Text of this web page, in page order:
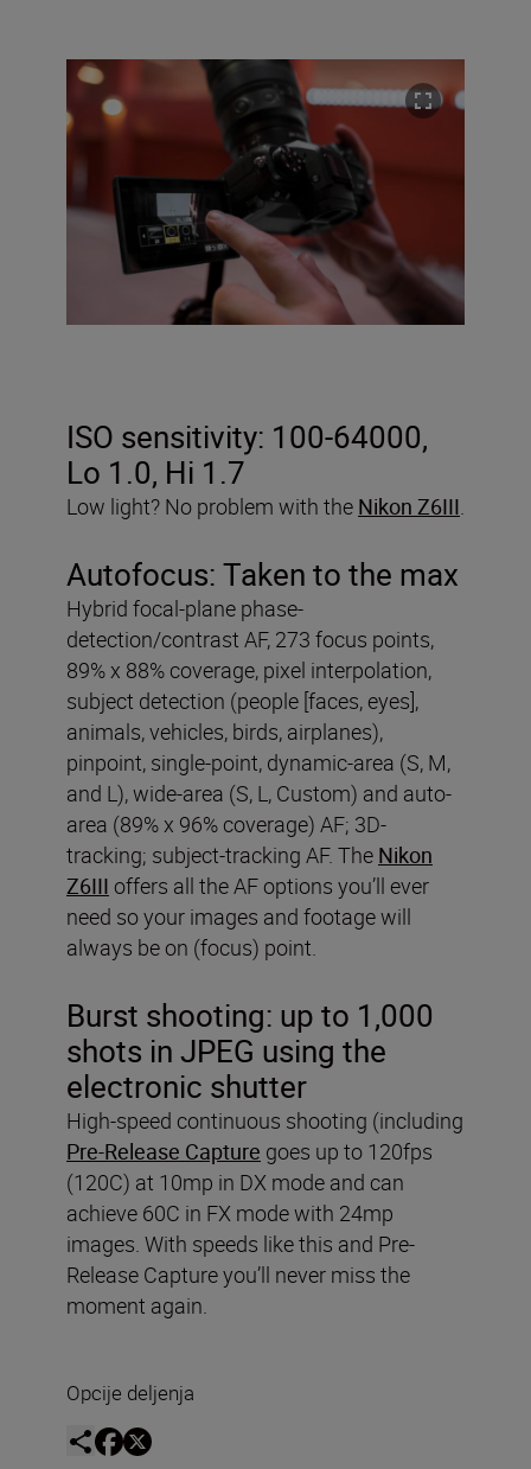
ISO sensitivity: 100-64000,
Lo 1.0, Hi 1.7
Low light? No problem with the Nikon Z6III.
Autofocus: Taken to the max
Hybrid focal-plane phase-
detection/contrast AF, 273 focus points,
89% x 88% coverage, pixel interpolation,
subject detection (people [faces, eyes],
animals, vehicles, birds, airplanes),
pinpoint, single-point, dynamic-area (S, M,
and L), wide-area (S, L, Custom) and auto-
area (89% x 96% coverage) AF; 3D-
tracking; subject-tracking AF. The Nikon
Z6III offers all the AF options you’ll ever
need so your images and footage will
always be on (focus) point.
Burst shooting: up to 1,000
shots in JPEG using the
electronic shutter
High-speed continuous shooting (including
Pre-Release Capture goes up to 120fps
(120C) at 10mp in DX mode and can
achieve 60C in FX mode with 24mp
images. With speeds like this and Pre-
Release Capture you’ll never miss the
moment again.
Opcije deljenja